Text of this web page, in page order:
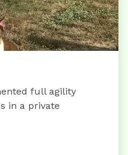
full agility
in a private